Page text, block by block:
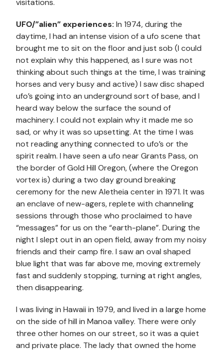
UFO/”alien” experiences: In 1974, during the
daytime, I had an intense vision of a ufo scene that
brought me to sit on the floor and just sob (I could
not explain why this happened, as I sure was not
thinking about such things at the time, I was training
horses and very busy and active) I saw disc shaped
ufo’s going into an underground sort of base, and I
heard way below the surface the sound of
machinery. I could not explain why it made me so
sad, or why it was so upsetting. At the time I was
not reading anything connected to ufo’s or the
spirit realm. I have seen a ufo near Grants Pass, on
the border of Gold Hill Oregon, (where the Oregon
vortex is) during a two day ground breaking
ceremony for the new Aletheia center in 1971. It was
an enclave of new-agers, replete with channeling
sessions through those who proclaimed to have
“messages” for us on the “earth-plane”. During the
night I slept out in an open field, away from my noisy
friends and their camp fire. I saw an oval shaped
blue light that was far above me, moving extremely
fast and suddenly stopping, turning at right angles,
then disappearing.
I was living in Hawaii in 1979, and lived in a large home
on the side of hill in Manoa valley. There were only
three other homes on our street, so it was a quiet
and private place. The lady that owned the home